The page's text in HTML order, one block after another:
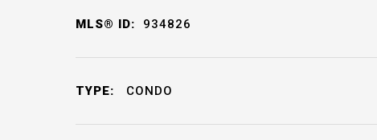
MLS® ID: 934826
TYPE: CONDO